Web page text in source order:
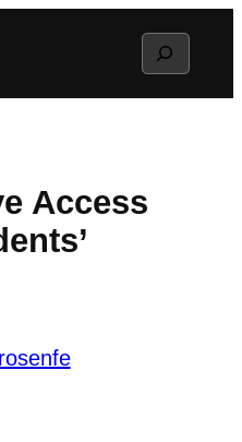
Search
Access